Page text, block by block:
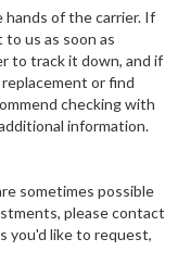
hands of the carrier. If
to us as soon as
to track it down, and if
or find
checking with
information.
sometimes possible
please contact
you'd like to request,